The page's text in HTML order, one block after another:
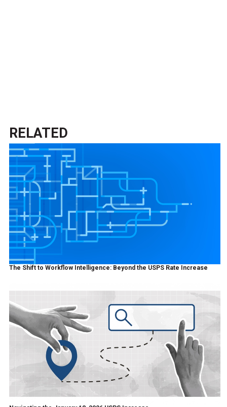
RELATED
The Shift to Workflow Intelligence: Beyond the USPS Rate Increase